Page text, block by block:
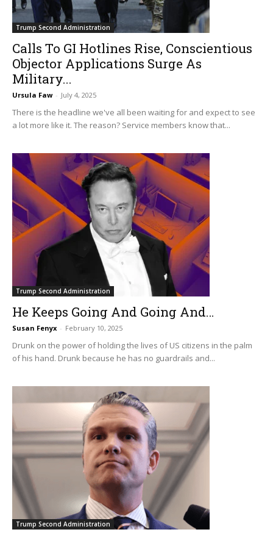
Trump Second Administration
Calls To GI Hotlines Rise, Conscientious
Objector Applications Surge As
Military...
Ursula Faw - July 4, 2025
There is the headline we've all been waiting for and expect to see
a lot more like it. The reason? Service members know that...
Trump Second Administration
He Keeps Going And Going And…
Susan Fenyx - February 10, 2025
Drunk on the power of holding the lives of US citizens in the palm
of his hand. Drunk because he has no guardrails and...
Trump Second Administration